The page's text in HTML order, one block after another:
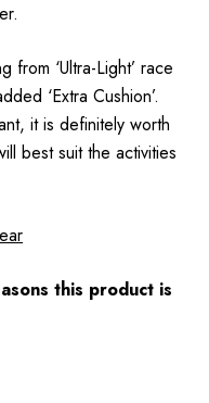
‘Ultra-Light’ race
‘Extra Cushion’.
it is definitely worth
best suit the activities
this product is